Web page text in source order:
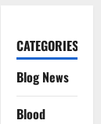
CATEGORIES
Blog News
Blood